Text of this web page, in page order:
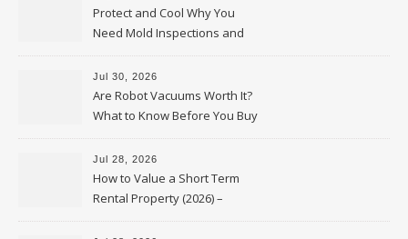
Protect and Cool Why You
Need Mold Inspections and
HVAC Upgrades
Jul 30, 2026
Are Robot Vacuums Worth It?
What to Know Before You Buy
Jul 28, 2026
How to Value a Short Term
Rental Property (2026) –
Personal Finance Article